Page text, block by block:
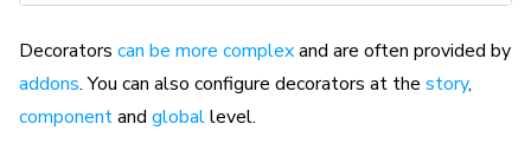
Decorators can be more complexand are often provided by
addons. You can also configure decorators at the story,
componentand globallevel.